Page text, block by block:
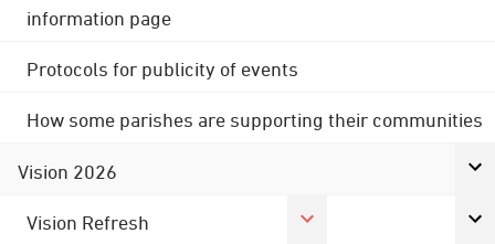
information page
Protocols for publicity of events
How some parishes are supporting their communities
Vision 2026
Vision Refresh